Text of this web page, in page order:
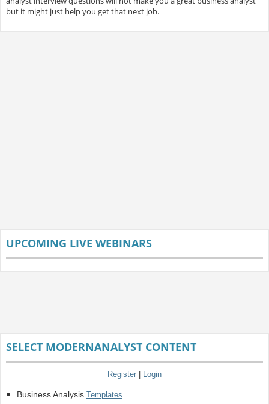
but it might just help you get that next job.
UPCOMING LIVE WEBINARS
SELECT MODERNANALYST CONTENT
Register Login
Business Analysis Templates